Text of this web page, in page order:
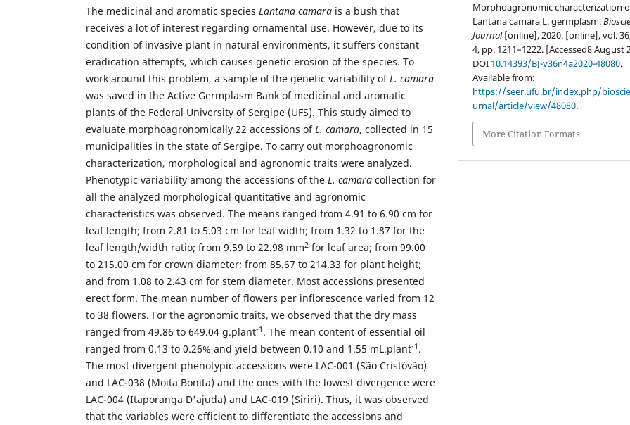
The medicinal and aromatic species Lantana camara is a bush that
receives a lot of interest regarding ornamental use. However, due to its
condition of invasive plant in natural environments, it suffers constant
eradication attempts, which causes genetic erosion of the species. To
work around this problem, a sample of the genetic variability ofL. camara
was saved in the Active Germplasm Bank of medicinal and aromatic
plants of the Federal University of Sergipe (UFS). This study aimed to
evaluate morphoagronomically 22 accessions ofL. camara, collected in 15
municipalities in the state of Sergipe. To carry out morphoagronomic
characterization, morphological and agronomic traits were analyzed.
Phenotypic variability among the accessions of the L. camara collection for
all the analyzed morphological quantitative and agronomic
characteristics was observed. The means ranged from 4.91 to 6.90 cm for
leaf length; from 2.81 to 5.03 cm for leaf width; from 1.32 to 1.87 for the
leaf length/width ratio; from 9.59 to 22.98 mm2 for leaf area; from 99.00
to 215.00 cm for crown diameter; from 85.67 to 214.33 for plant height;
and from 1.08 to 2.43 cm for stem diameter. Most accessions presented
erect form. The mean number of flowers per inflorescence varied from 12
to 38 flowers. For the agronomic traits, we observed that the dry mass
ranged from 49.86 to 649.04 g.plant-1 . The mean content of essential oil
ranged from 0.13 to 0.26% and yield between 0.10 and 1.55 mL.plant-1 .
The most divergent phenotypic accessions were LAC-001 (São Cristóvão)
and LAC-038 (Moita Bonita) and the ones with the lowest divergence were
LAC-004 (Itaporanga D'ajuda) and LAC-019 (Siriri). Thus, it was observed
that the variables were efficient to differentiate the accessions and
Morphoagronomic characterization
Lantana camara L. germplasm.
Journal[online], 2020. [online], vol.
4, pp. 1211–1222. [Accessed8 August
DOI 10.14393/BJ-v36n4a2020-48080.
Available from:
https://seer.ufu.br/index.php/
urnal/article/view/48080.
More Citation Formats